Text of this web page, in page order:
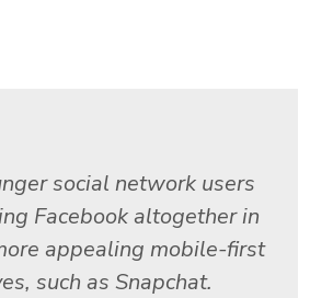
social network users
Facebook altogether in
appealing mobile-first
such as Snapchat.